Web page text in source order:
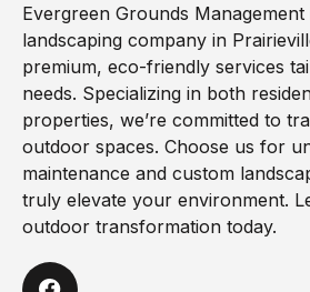
Evergreen Grounds
landscaping company in
premium, eco-friendly services
needs. Specializing in both
properties, we’re committed to
outdoor spaces. Choose us for
maintenance and custom
truly elevate your environment.
outdoor transformation today.